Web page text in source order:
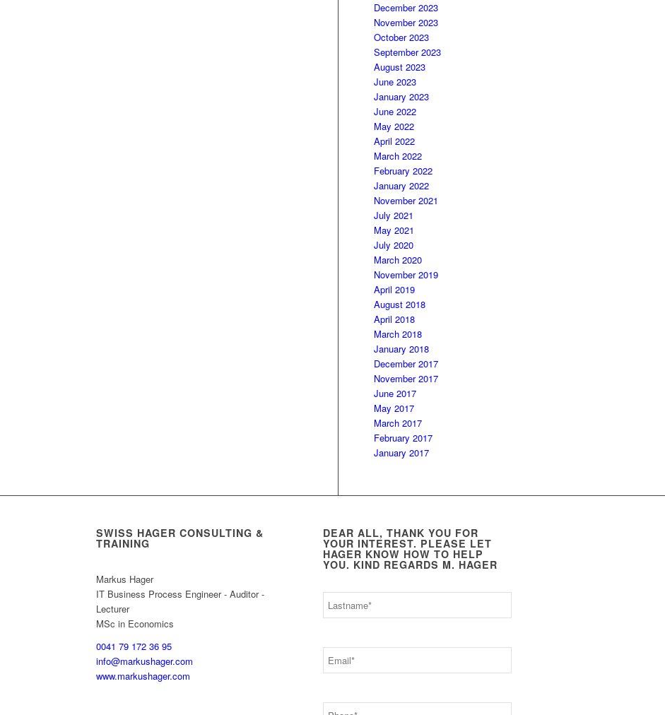
December 2023
November 2023
October 2023
September 2023
August 2023
June 2023
January 2023
June 2022
May 2022
April 2022
March 2022
February 2022
January 2022
November 2021
July 2021
May 2021
July 2020
March 2020
November 2019
April 2019
August 2018
April 2018
March 2018
January 2018
December 2017
November 2017
June 2017
May 2017
March 2017
February 2017
January 2017
SWISS HAGER CONSULTING &
TRAINING
Markus Hager
IT Business Process Engineer - Auditor -
Lecturer
MSc in Economics
0041 79 172 36 95
info@markushager.com
www.markushager.com
DEAR ALL, THANK YOU FOR
YOUR INTEREST. PLEASE LET
HAGER KNOW HOW TO HELP
YOU. KIND REGARDS M. HAGER